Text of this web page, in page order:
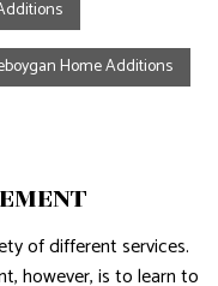
Home Additions
of different services.
however, is to learn to